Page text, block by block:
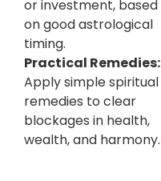
or investment, based
on good astrological
timing.
Practical Remedies:
Apply simple spiritual
remedies to clear
blockages in health,
wealth, and harmony.